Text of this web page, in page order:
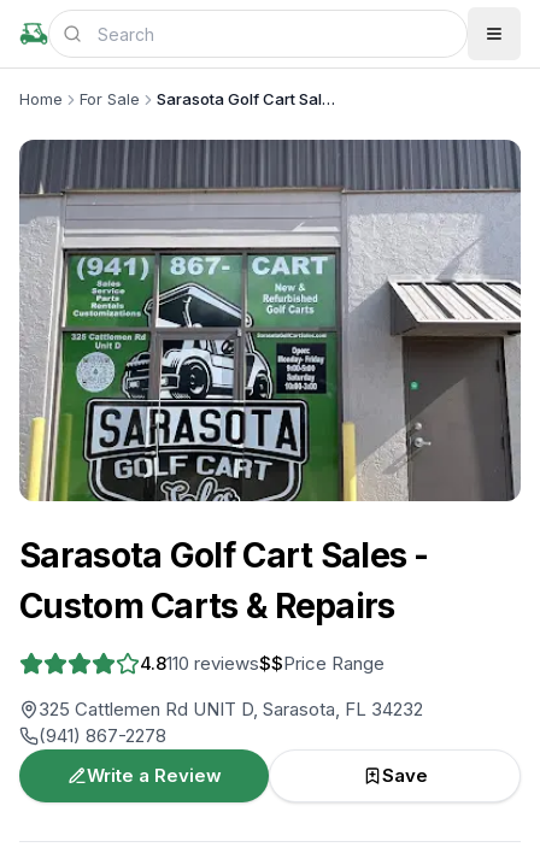
Home For Sale Sarasota Golf Cart Sales - Custom Carts & Repairs
Sarasota Golf Cart Sales -
Custom Carts & Repairs
4.8110 reviews$$Price Range
325 Cattlemen Rd UNIT D, Sarasota, FL 34232
(941) 867-2278
Write a Review
Save